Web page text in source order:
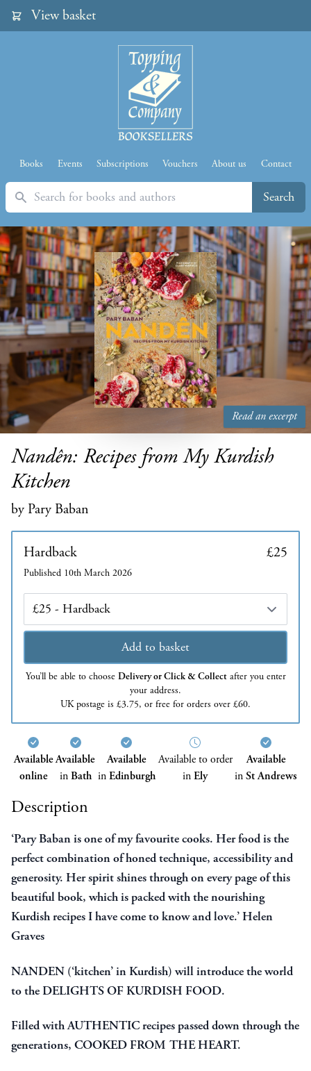
View basket
Books Events Subscriptions Vouchers About us Contact
Search Search
Read an excerpt
Nandên: Recipes from My Kurdish
Kitchen
by Pary Baban
Hardback £25
Published 10th March 2026
Edition
Add to basket
You’ll be able to choose Delivery or Click & Collectafter you enter
your address.
UK postage is £3.75, or free for orders over £60.
Available
online
Available
inBath
Available
inEdinburgh
Available to order
inEly
Available
inSt Andrews
Description
‘Pary Baban is one of my favourite cooks. Her food is the
perfect combination of honed technique, accessibilityand
generosity. Her spirit shines through on every page of this
beautiful book, which is packed with the nourishing
Kurdish recipes I have come to know and love.’ Helen
Graves
NANDEN (‘kitchen’ in Kurdish) will introduce the world
to the DELIGHTS OF KURDISH FOOD.
Filled with AUTHENTIC recipes passed down through the
generations, COOKED FROM THE HEART.